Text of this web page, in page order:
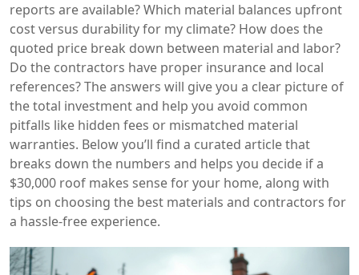
reports are available? Which material balances upfront
cost versus durability for my climate? How does the
quoted price break down between material and labor?
Do the contractors have proper insurance and local
references? The answers will give you a clear picture of
the total investment and help you avoid common
pitfalls like hidden fees or mismatched material
warranties. Below you’ll find a curated article that
breaks down the numbers and helps you decide if a
$30,000 roof makes sense for your home, along with
tips on choosing the best materials and contractors for
a hassle‑free experience.